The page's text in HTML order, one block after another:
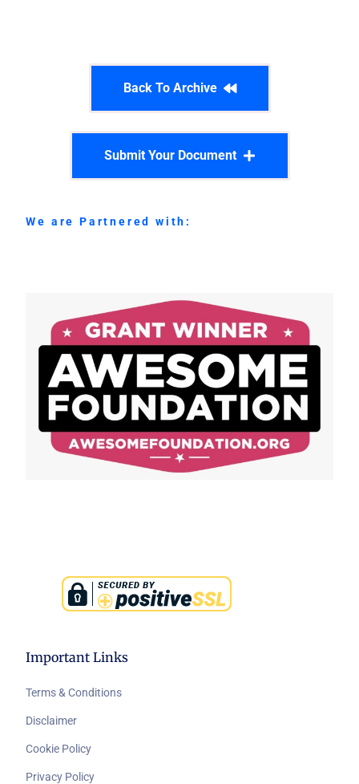
Back To Archive
Submit Your Document
We are Partnered with:
Important Links
Terms & Conditions
Disclaimer
Cookie Policy
Privacy Policy